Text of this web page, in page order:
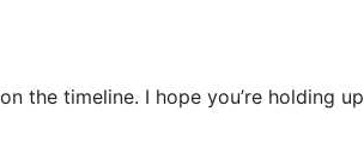
the timeline. I hope you’re holding up